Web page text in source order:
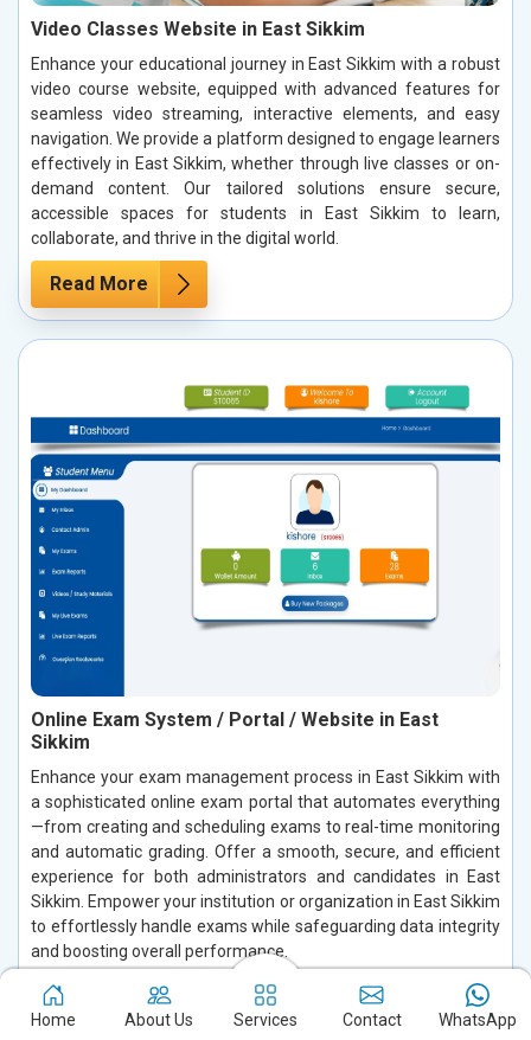
Video Classes Website in East Sikkim
Enhance your educational journey in East Sikkim with a robust
video course website, equipped with advanced features for
seamless video streaming, interactive elements, and easy
navigation. We provide a platform designed to engage learners
effectively in East Sikkim, whether through live classes or on-
demand content. Our tailored solutions ensure secure,
accessible spaces for students in East Sikkim to learn,
collaborate, and thrive in the digital world.
Read More
Online Exam System / Portal / Website in East
Sikkim
Enhance your exam management process in East Sikkim with
a sophisticated online exam portal that automates everything
—from creating and scheduling exams to real-time monitoring
and automatic grading. Offer a smooth, secure, and efficient
experience for both administrators and candidates in East
Sikkim. Empower your institution or organization in East Sikkim
to effortlessly handle exams while safeguarding data integrity
and boosting overall performance.
Read More
Home About Us Services Contact WhatsApp